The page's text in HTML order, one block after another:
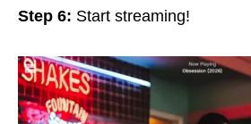
Step 6: Start streaming!